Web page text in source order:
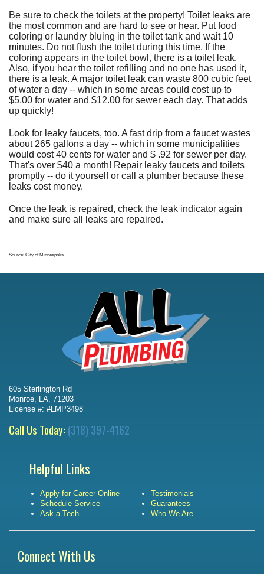
Be sure to check the toilets at the property! Toilet leaks are
the most common and are hard to see or hear. Put food
coloring or laundry bluing in the toilet tank and wait 10
minutes. Do not flush the toilet during this time. If the
coloring appears in the toilet bowl, there is a toilet leak.
Also, if you hear the toilet refilling and no one has used it,
there is a leak. A major toilet leak can waste 800 cubic feet
of water a day -- which in some areas could cost up to
$5.00 for water and $12.00 for sewer each day. That adds
up quickly!
Look for leaky faucets, too. A fast drip from a faucet wastes
about 265 gallons a day -- which in some municipalities
would cost 40 cents for water and $ .92 for sewer per day.
That's over $40 a month! Repair leaky faucets and toilets
promptly -- do it yourself or call a plumber because these
leaks cost money.
Once the leak is repaired, check the leak indicator again
and make sure all leaks are repaired.
Source: City of Minneapolis
605 Sterlington Rd
Monroe, LA, 71203
License #: #LMP3498
Call Us Today: (318) 397-4162
Helpful Links
Apply for Career Online
Schedule Service
Ask a Tech
Testimonials
Guarantees
Who We Are
Connect With Us